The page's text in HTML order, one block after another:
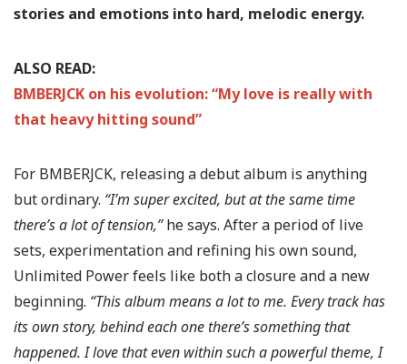
stories and emotions into hard, melodic energy.
ALSO READ:
BMBERJCK on his evolution: “My love is really with
that heavy hitting sound”
For BMBERJCK, releasing a debut album is anything
but ordinary. “I’m super excited, but at the same time
there’s a lot of tension,”he says. After a period of live
sets, experimentation and refining his own sound,
Unlimited Power feels like both a closure and a new
beginning. “This album means a lot to me. Every track has
its own story, behind each one there’s something that
happened.I love that even within such a powerful theme, I